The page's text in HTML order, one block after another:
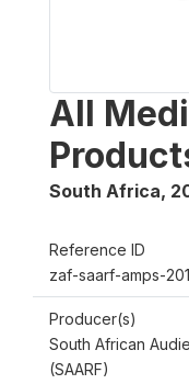
All
South Africa,
Reference ID
zaf-saarf-amps-
Producer(s)
South African
(SAARF)